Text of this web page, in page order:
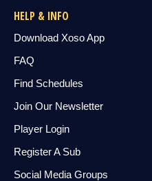
HELP & INFO
Download Xoso App
FAQ
Find Schedules
Join Our Newsletter
Player Login
Register A Sub
Social Media Groups